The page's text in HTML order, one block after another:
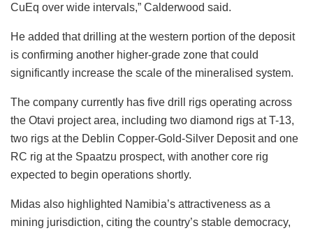
CuEq over wide intervals,” Calderwood said.
He added that drilling at the western portion of the deposit
is confirming another higher-grade zone that could
significantly increase the scale of the mineralised system.
The company currently has five drill rigs operating across
the Otavi project area, including two diamond rigs at T-13,
two rigs at the Deblin Copper-Gold-Silver Deposit and one
RC rig at the Spaatzu prospect, with another core rig
expected to begin operations shortly.
Midas also highlighted Namibia’s attractiveness as a
mining jurisdiction, citing the country’s stable democracy,